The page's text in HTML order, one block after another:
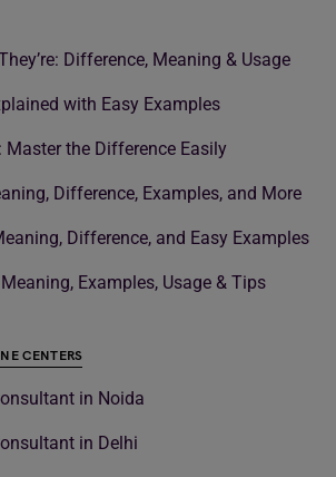
Difference, Meaning & Usage
with Easy Examples
Master the Difference Easily
Difference, Examples, and More
Difference, and Easy Examples
Examples, Usage & Tips
CENTERS
in Noida
in Delhi